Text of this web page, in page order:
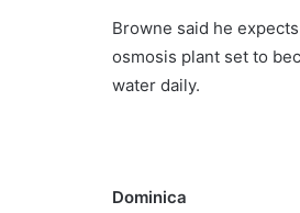
Browne said he
osmosis plant set to
water daily.
Dominica